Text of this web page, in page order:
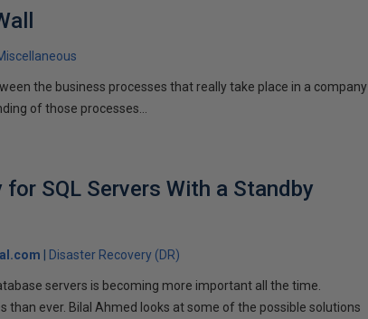
the business processes that really take place in a company
of those processes…
SQL Servers With a Standby
Disaster Recovery (DR)
servers is becoming more important all the time.
than ever. Bilal Ahmed looks at some of the possible solutions